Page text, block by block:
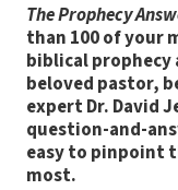
The Prophecy
than 100 of your
biblical prophecy
beloved pastor,
expert Dr. David
question-and-
easy to pinpoint
most.